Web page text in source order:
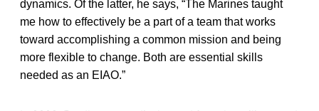
dynamics. Of the latter, he says, “The Marines taught
me how to effectively be a part of a team that works
toward accomplishing a common mission and being
more flexible to change. Both are essential skills
needed as an EIAO.”